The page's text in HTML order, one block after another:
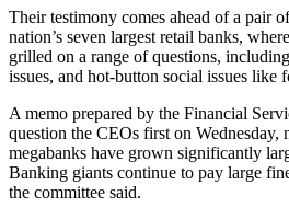
Their testimony comes ahead of a pair
nation’s seven largest retail banks,
grilled on a range of questions,
issues, and hot-button social issues like
A memo prepared by the Financial
question the CEOs first on Wednesday,
megabanks have grown significantly
Banking giants continue to pay large
the committee said.